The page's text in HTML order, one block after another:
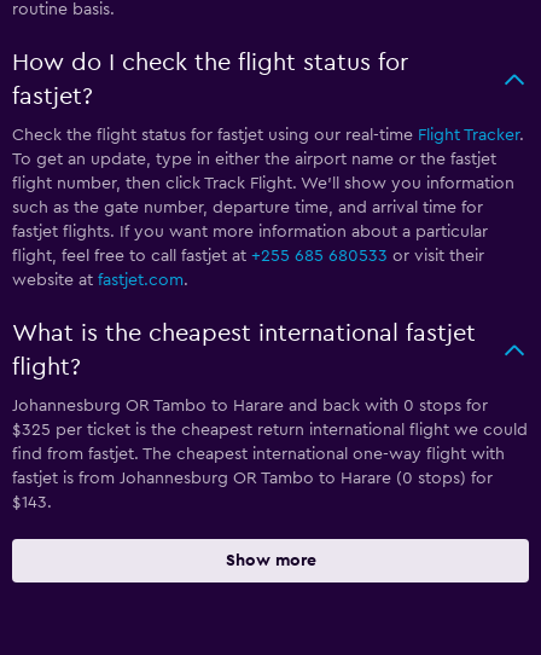
routine basis.
How do I check the flight status for
fastjet?
Check the flight status for fastjet using our real-time Flight Tracker.
To get an update, type in either the airport name or the fastjet
flight number, then click Track Flight. We’ll show you information
such as the gate number, departure time, and arrival time for
fastjet flights. If you want more information about a particular
flight, feel free to call fastjet at +255 685 680533 or visit their
website at fastjet.com.
What is the cheapest international fastjet
flight?
Johannesburg OR Tambo to Harare and back with 0 stops for
$325 per ticket is the cheapest return international flight we could
find from fastjet. The cheapest international one-way flight with
fastjet is from Johannesburg OR Tambo to Harare (0 stops) for
$143.
Show more